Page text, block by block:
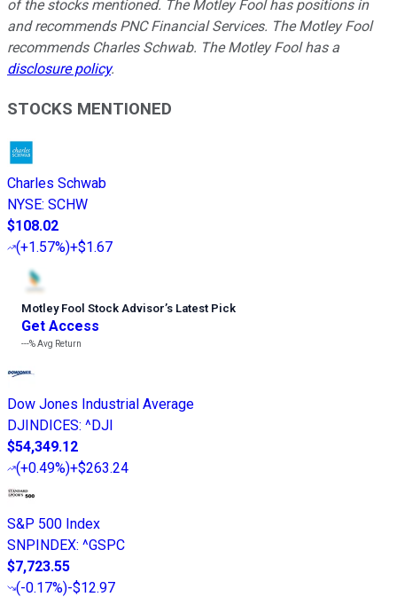
of the stocks mentioned. The Motley Fool has positions in
and recommends PNC Financial Services. The Motley Fool
recommends Charles Schwab. The Motley Fool has a
disclosure policy.
STOCKS MENTIONED
Charles Schwab
NYSE: SCHW
$108.02
(+1.57%)+$1.67
Motley Fool Stock Advisor’s Latest Pick
Get Access
---%Avg Return
Dow Jones Industrial Average
DJINDICES: ^DJI
$54,349.12
(+0.49%)+$263.24
S&P 500 Index
SNPINDEX: ^GSPC
$7,723.55
(-0.17%)-$12.97